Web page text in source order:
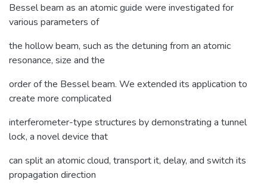
Bessel beam as an atomic guide were investigated for
various parameters of
the hollow beam, such as the detuning from an atomic
resonance, size and the
order of the Bessel beam. We extended its application to
create more complicated
interferometer-type structures by demonstrating a tunnel
lock, a novel device that
can split an atomic cloud, transport it, delay, and switch its
propagation direction